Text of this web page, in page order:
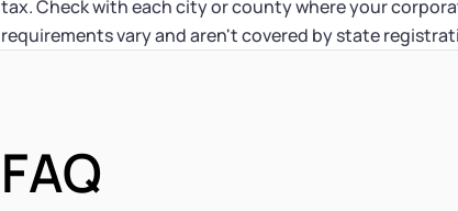
tax. Check with each city or county where your
requirements vary and aren't covered by state
FAQ